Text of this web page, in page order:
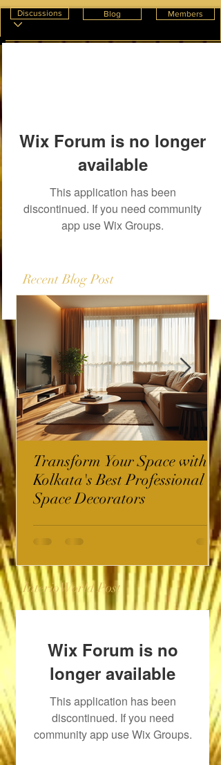
Discussions Blog Members
Wix Forum is no longer
available
This application has been
discontinued. If you need community
app use Wix Groups.
Recent Blog Post
Transform Your Space with
Kolkata's Best Professional
Space Decorators
InterioWorld Post
Wix Forum is no
longer available
This application has been
discontinued. If you need
community app use Wix Groups.